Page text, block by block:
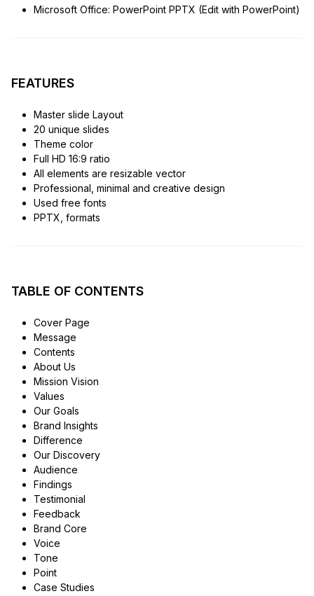
Microsoft Office: PowerPoint PPTX (Edit with PowerPoint)
FEATURES
Master slide Layout
20 unique slides
Theme color
Full HD 16:9 ratio
All elements are resizable vector
Professional, minimal and creative design
Used free fonts
PPTX, formats
TABLE OF CONTENTS
Cover Page
Message
Contents
About Us
Mission Vision
Values
Our Goals
Brand Insights
Difference
Our Discovery
Audience
Findings
Testimonial
Feedback
Brand Core
Voice
Tone
Point
Case Studies